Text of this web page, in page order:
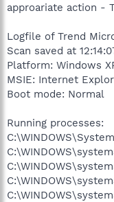
approariate action -
Logfile of Trend
Scan saved at
Platform: Windows
MSIE: Internet
Boot mode: Normal
Running processes: